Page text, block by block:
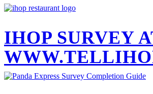
IHOP SURVEY